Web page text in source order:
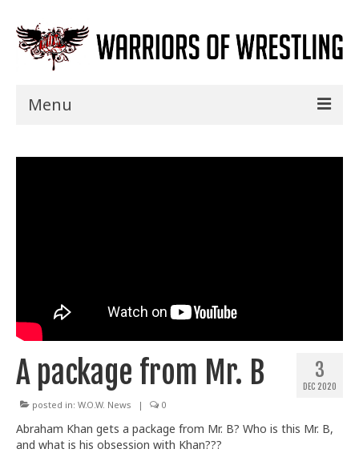
Menu
Title History
News
Train With Us
3
DEC 2020
A package from Mr. B
posted in: W.O.W. News | 0
Abraham Khan gets a package from Mr. B? Who is this Mr. B,
and what is his obsession with Khan???